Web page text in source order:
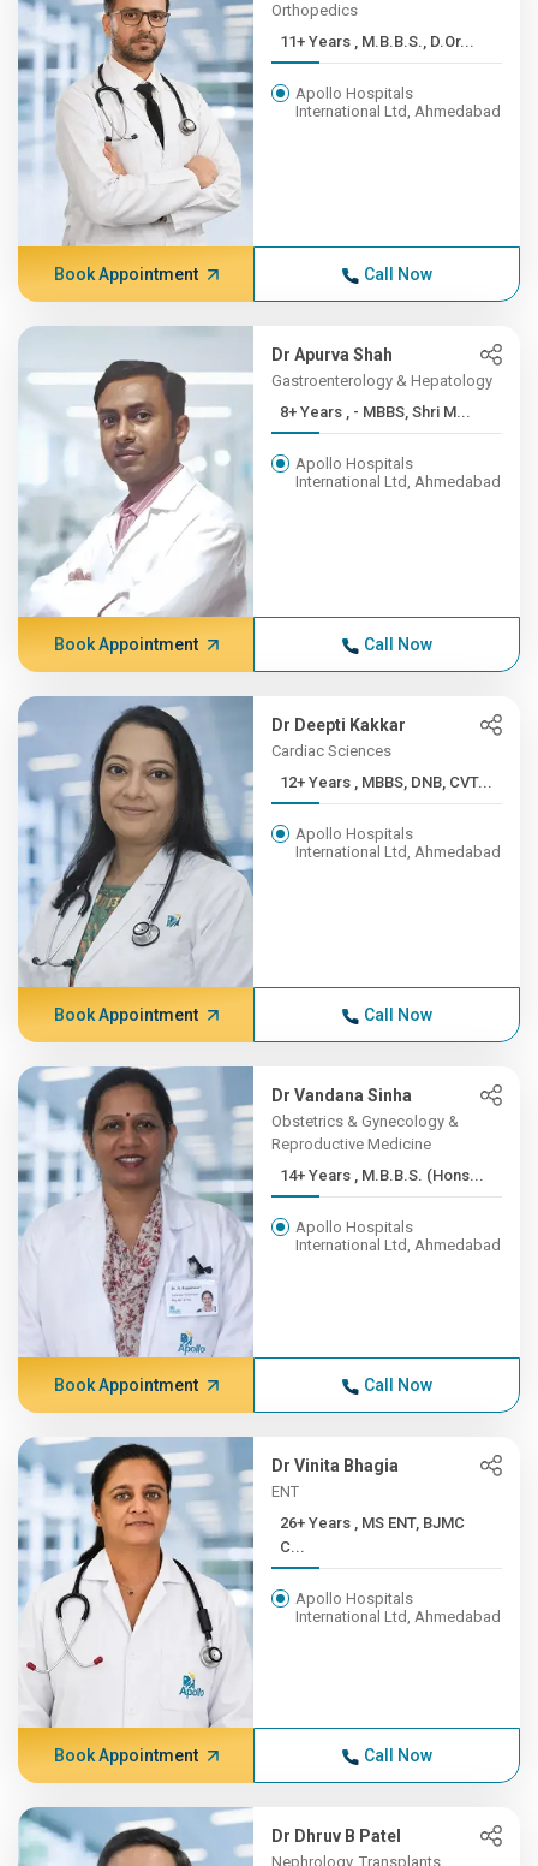
Orthopedics
11+ Years , M.B.B.S., D.Or...
Apollo Hospitals
International Ltd, Ahmedabad
Book Appointment Call Now
Dr Apurva Shah
Gastroenterology & Hepatology
8+ Years , - MBBS, Shri M...
Apollo Hospitals
International Ltd, Ahmedabad
Book Appointment Call Now
Dr Deepti Kakkar
Cardiac Sciences
12+ Years , MBBS, DNB, CVT...
Apollo Hospitals
International Ltd, Ahmedabad
Book Appointment Call Now
Dr Vandana Sinha
Obstetrics & Gynecology &
Reproductive Medicine
14+ Years , M.B.B.S. (Hons...
Apollo Hospitals
International Ltd, Ahmedabad
Book Appointment Call Now
Dr Vinita Bhagia
ENT
26+ Years , MS ENT, BJMC
C...
Apollo Hospitals
International Ltd, Ahmedabad
Book Appointment Call Now
Dr Dhruv B Patel
Nephrology, Transplants